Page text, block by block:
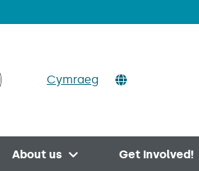
Cymraeg
About us
Get involved!